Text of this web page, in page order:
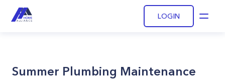
LOGIN
Summer Plumbing Maintenance